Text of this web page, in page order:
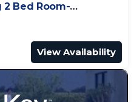
2 Bed Room-
View Availability